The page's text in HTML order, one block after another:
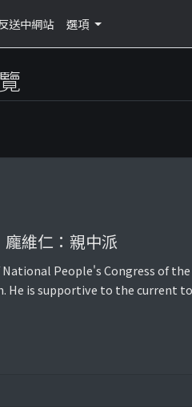
送中網站 選項
龐維仁：親中派
People's Congress of
He is supportive to the current